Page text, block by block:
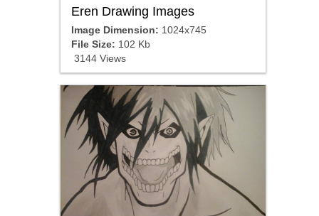
Eren Drawing Images
Image Dimension: 1024x745
File Size: 102 Kb
3144 Views